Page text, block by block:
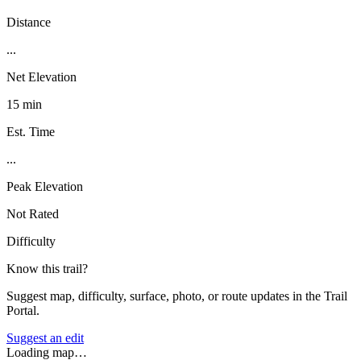
Distance
...
Net Elevation
15 min
Est. Time
...
Peak Elevation
Not Rated
Difficulty
Know this trail?
Suggest map, difficulty, surface, photo, or route updates in the Trail
Portal.
Suggest an edit
Loading map…